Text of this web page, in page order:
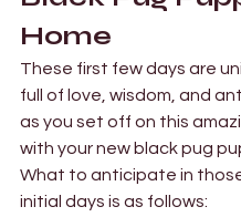
Home
These first few days are
full of love, wisdom, and
as you set off on this
with your new black pug
What to anticipate in
initial days is as follows: